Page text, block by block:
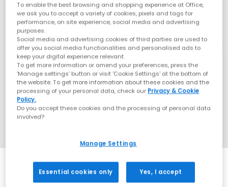
SALE
To enable the best browsing and shopping experience at Office,
we ask you to accept a variety of cookies, pixels and tags for
performance, on site experience, social media and advertising
purposes.
Social media and advertising cookies of third parties are used to
offer you social media functionalities and personalised ads to
keep your digital experience relevant.
To get more information or amend your preferences, press the
‘Manage settings’ button or visit 'Cookie Settings' at the bottom of
the website. To get more information about these cookies and the
processing of your personal data, check our Privacy & Cookie
Policy.
Do you accept these cookies and the processing of personal data
involved?
Manage Settings
Essential cookies only Yes, I accept